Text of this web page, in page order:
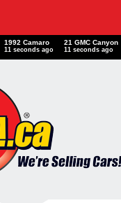
1992 Camaro
12 seconds ago
21 GMC Canyon
12 seconds ago